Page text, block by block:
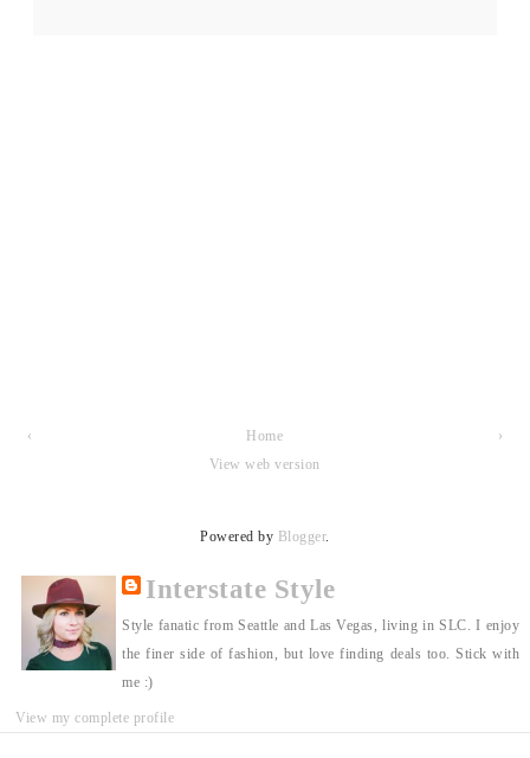
‹ ›
Home
View web version
Powered by Blogger.
Interstate Style
Style fanatic from Seattle and Las Vegas, living in SLC. I enjoy
the finer side of fashion, but love finding deals too. Stick with
me :)
View my complete profile